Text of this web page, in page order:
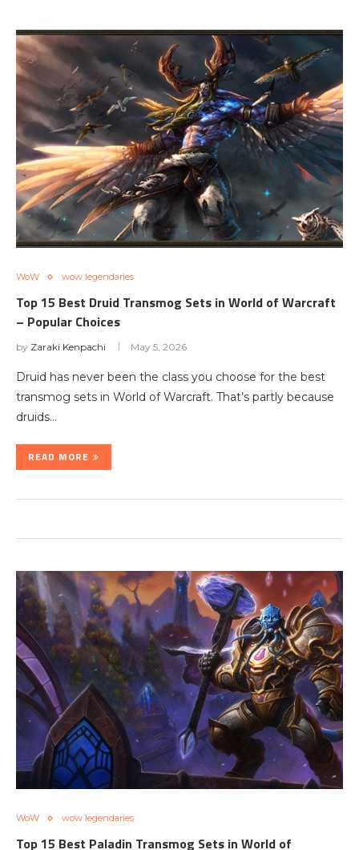
WoW wow legendaries
Top 15 Best Druid Transmog Sets in World of Warcraft
– Popular Choices
by Zaraki Kenpachi May 5, 2026
Druid has never been the class you choose for the best
transmog sets in World of Warcraft. That’s partly because
druids…
READ MORE
WoW wow legendaries
Top 15 Best Paladin Transmog Sets in World of